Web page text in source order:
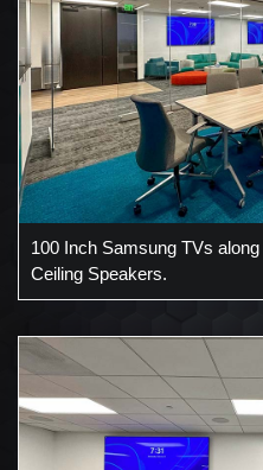
100 Inch Samsung TVs
Ceiling Speakers.